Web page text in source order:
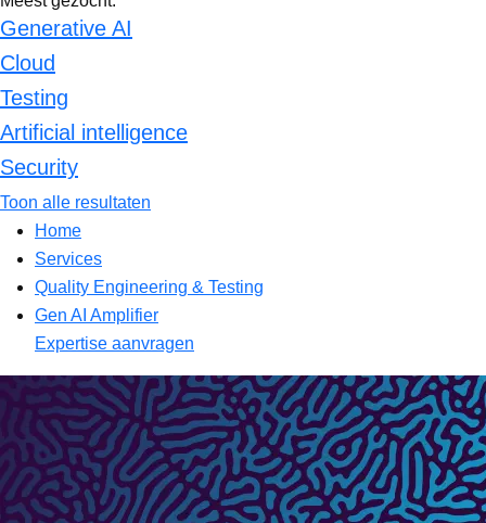
Generative AI
Cloud
Testing
Artificial intelligence
Security
Toon alle resultaten
Home
Services
Quality Engineering & Testing
Gen AI Amplifier
Expertise aanvragen